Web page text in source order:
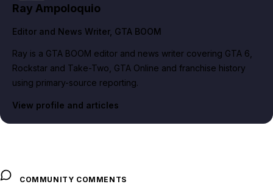
Ray Ampoloquio
Editor and News Writer, GTA BOOM
Ray is a GTA BOOM editor and news writer covering GTA 6,
Rockstar and Take-Two, GTA Online and franchise history
using primary-source reporting.
View profile and articles
COMMUNITY COMMENTS